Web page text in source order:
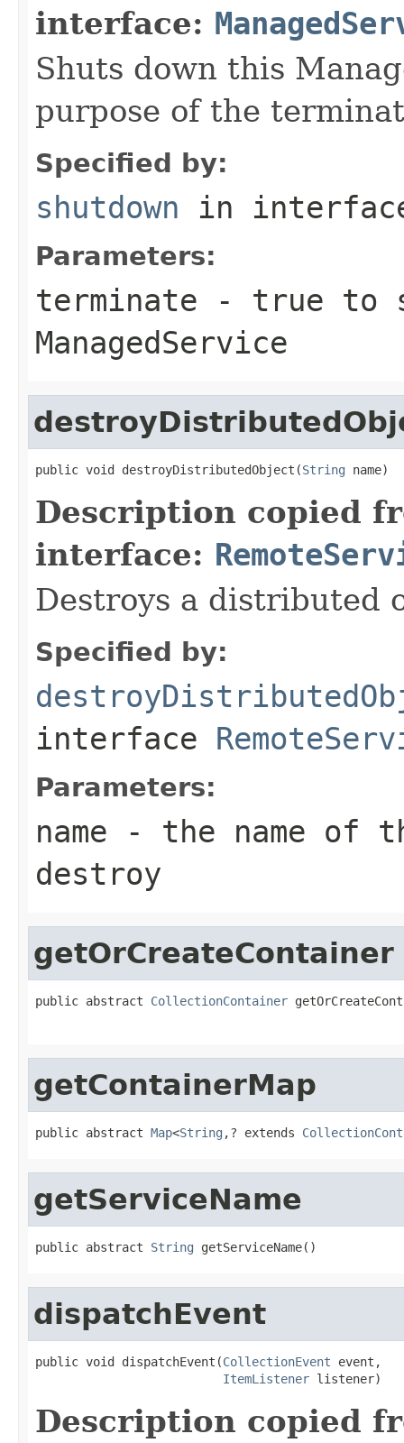
interface:
Shuts down this
purpose of the
Specified by:
shutdown in
Parameters:
terminate - true to
ManagedService
public void destroyDistributedObject(String name)
Description copied
interface:
Destroys a distributed
Specified by:
interface
Parameters:
name - the name of
destroy
getOrCreateContainer
public abstract CollectionContainer
getContainerMap
public abstract Map<String ,? extends
getServiceName
public abstract String getServiceName()
dispatchEvent
public void dispatchEvent(CollectionEvent event,
ItemListener listener)
Description copied